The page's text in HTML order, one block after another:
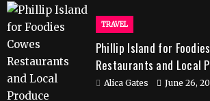
TRAVEL
Phillip Island for
Restaurants and Local
Alica Gates June 26,